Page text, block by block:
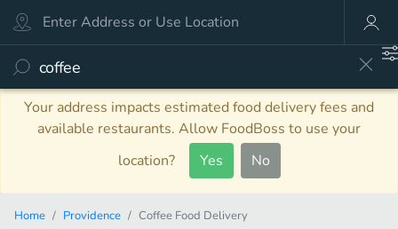
Your address impacts estimated food delivery fees and
available restaurants. Allow FoodBoss to use your
location?
Yes No
Home Providence Coffee Food Delivery